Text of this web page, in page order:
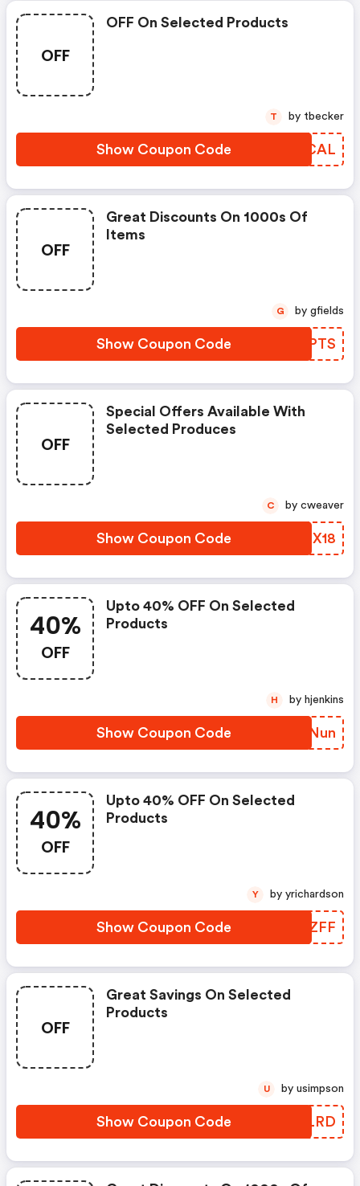
OFF
OFF On Selected Products
Show Coupon Code PRVCAL
T by tbecker
OFF
Great Discounts On 1000s Of
Items
Show Coupon Code MMYPTS
G by gfields
OFF
Special Offers Available With
Selected Produces
Show Coupon Code NYMX18
C by cweaver
40%
OFF
Upto 40% OFF On Selected
Products
Show Coupon Code AWLNun
H by hjenkins
40%
OFF
Upto 40% OFF On Selected
Products
Show Coupon Code CBFZFF
Y by yrichardson
OFF
Great Savings On Selected
Products
Show Coupon Code DVOLRD
U by usimpson